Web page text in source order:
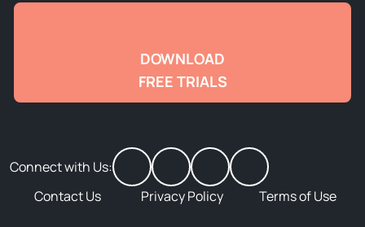
DOWNLOAD
FREE TRIALS
Connect with Us:
Contact Us
Privacy Policy Terms of Use